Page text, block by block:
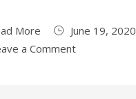
More
June 19, 2020
a Comment